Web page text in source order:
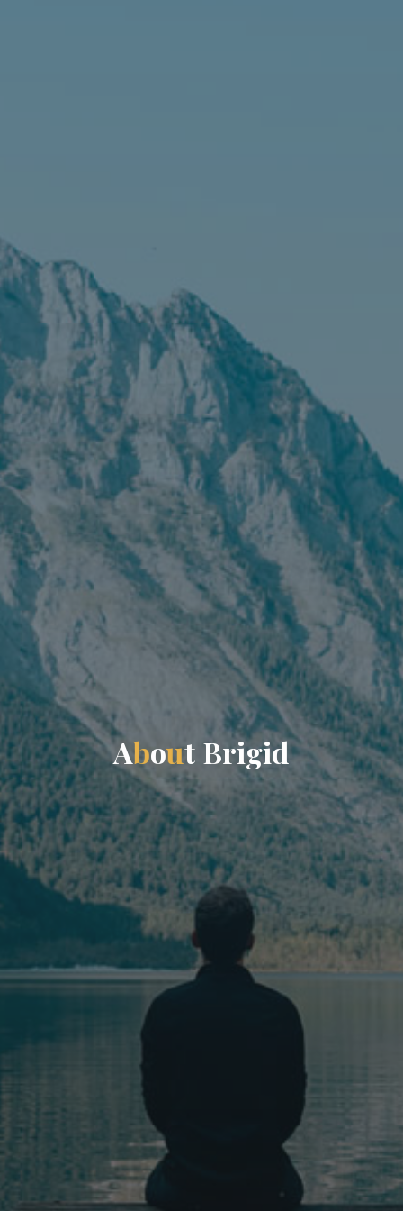
About Brigid